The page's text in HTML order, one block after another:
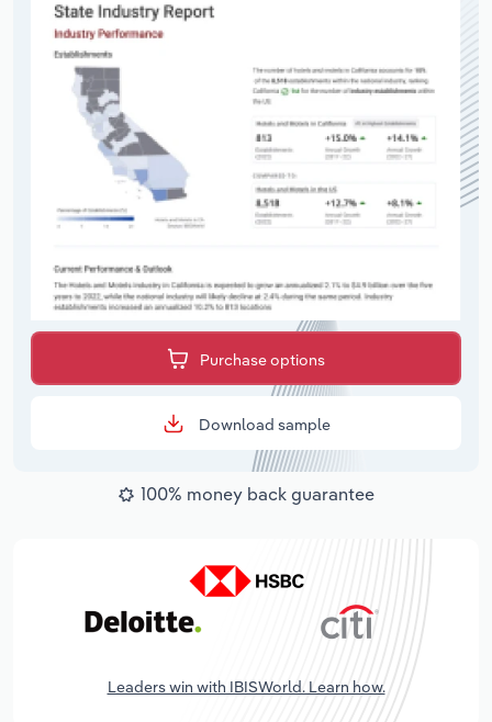
Purchase options
Download sample
100% money back guarantee
Leaders win with IBISWorld. Learn how.